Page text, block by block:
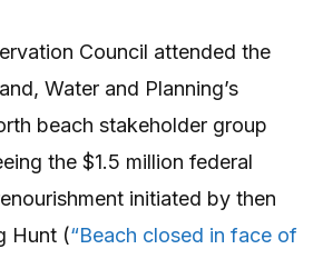
Council attended the
Water and Planning’s
beach stakeholder group
the $1.5 million federal
initiated by then
Hunt (“Beach closed in face of